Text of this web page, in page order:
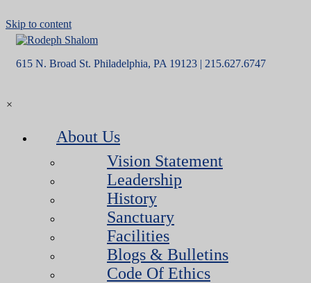
Skip to content
615 N. Broad St. Philadelphia, PA 19123 | 215.627.6747
×
About Us
Vision Statement
Leadership
History
Sanctuary
Facilities
Blogs & Bulletins
Code Of Ethics